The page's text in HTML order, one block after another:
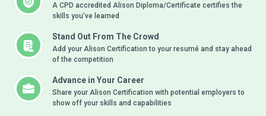
A CPD accredited Alison Diploma/Certificate certifies the
skills you’ve learned
Stand Out From The Crowd
Add your Alison Certification to your resumé and stay ahead
of the competition
Advance in Your Career
Share your Alison Certification with potential employers to
show off your skills and capabilities